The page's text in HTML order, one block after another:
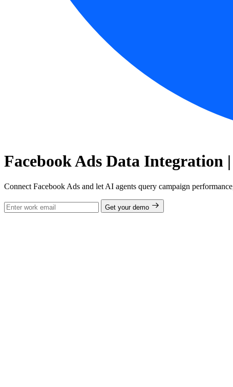
Facebook Ads Data Integration
Connect Facebook Ads and let AI agents query campaign
Get your demo